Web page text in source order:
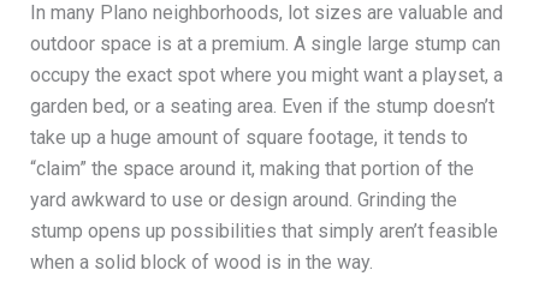
In many Plano neighborhoods, lot sizes are valuable and
outdoor space is at a premium. A single large stump can
occupy the exact spot where you might want a playset, a
garden bed, or a seating area. Even if the stump doesn’t
take up a huge amount of square footage, it tends to
“claim” the space around it, making that portion of the
yard awkward to use or design around. Grinding the
stump opens up possibilities that simply aren’t feasible
when a solid block of wood is in the way.